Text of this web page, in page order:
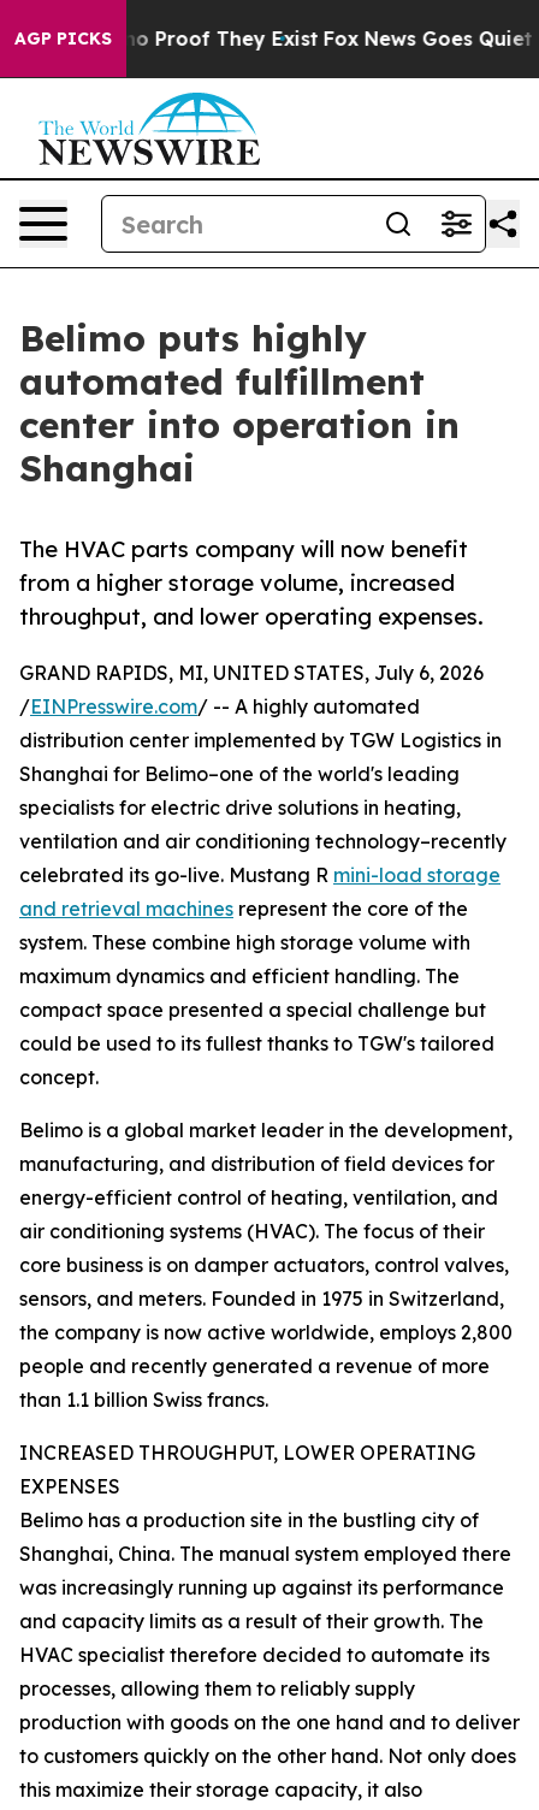
AGP PICKS
Offers no Proof They Exist Fox News Goes Quiet as
Belimo puts highly
automated fulfillment
center into operation in
Shanghai
The HVAC parts company will now benefit
from a higher storage volume, increased
throughput, and lower operating expenses.
GRAND RAPIDS, MI, UNITED STATES, July 6, 2026
/EINPresswire.com/ -- A highly automated
distribution center implemented by TGW Logistics in
Shanghai for Belimo–one of the world's leading
specialists for electric drive solutions in heating,
ventilation and air conditioning technology–recently
celebrated its go-live. Mustang R mini-load storage
and retrieval machines represent the core of the
system. These combine high storage volume with
maximum dynamics and efficient handling. The
compact space presented a special challenge but
could be used to its fullest thanks to TGW's tailored
concept.
Belimo is a global market leader in the development,
manufacturing, and distribution of field devices for
energy-efficient control of heating, ventilation, and
air conditioning systems (HVAC). The focus of their
core business is on damper actuators, control valves,
sensors, and meters. Founded in 1975 in Switzerland,
the company is now active worldwide, employs 2,800
people and recently generated a revenue of more
than 1.1 billion Swiss francs.
INCREASED THROUGHPUT, LOWER OPERATING
EXPENSES
Belimo has a production site in the bustling city of
Shanghai, China. The manual system employed there
was increasingly running up against its performance
and capacity limits as a result of their growth. The
HVAC specialist therefore decided to automate its
processes, allowing them to reliably supply
production with goods on the one hand and to deliver
to customers quickly on the other hand. Not only does
this maximize their storage capacity, it also